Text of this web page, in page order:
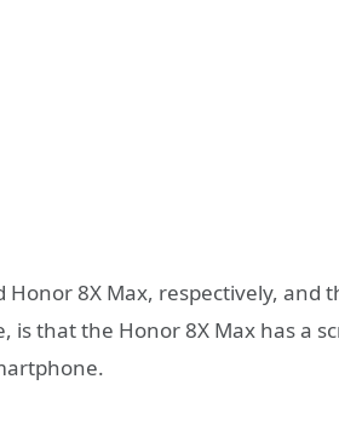
8X Max, respectively, and
is that the Honor 8X Max has a